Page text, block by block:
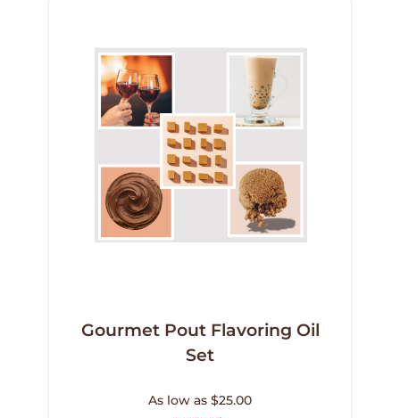
Gourmet Pout Flavoring Oil
Set
As low as $25.00